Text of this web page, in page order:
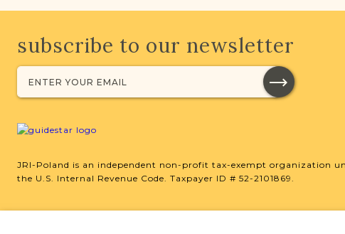
subscribe to our newsletter
JRI-Poland is an independent non-profit tax-exempt organization
the U.S. Internal Revenue Code. Taxpayer ID # 52-2101869.